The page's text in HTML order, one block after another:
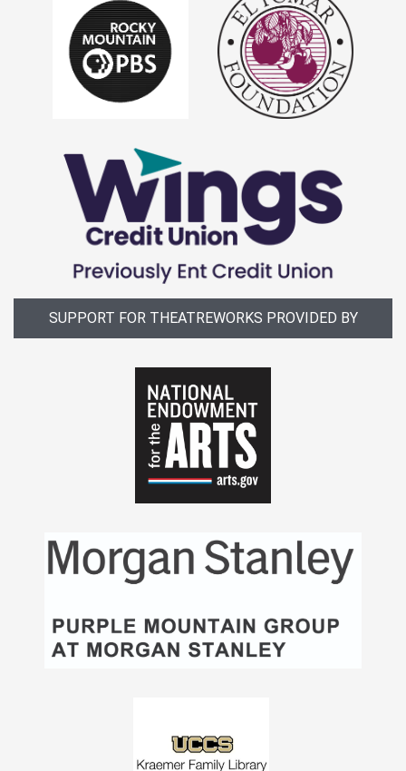
SUPPORT FOR THEATREWORKS PROVIDED BY